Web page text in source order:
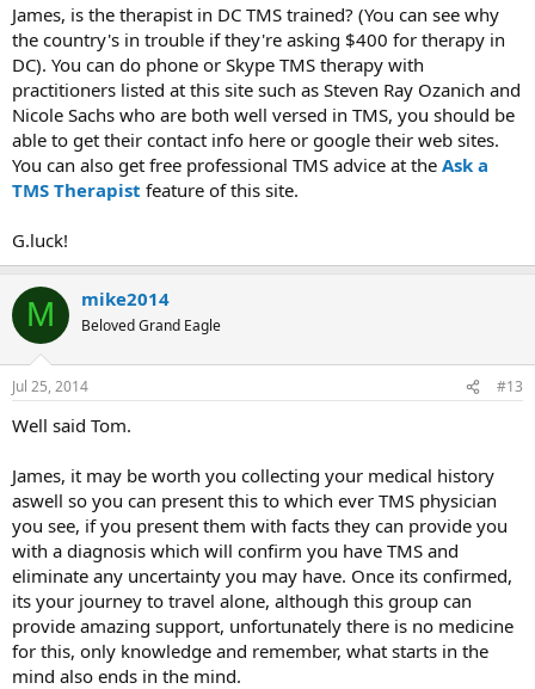
James, is the therapist in DC TMS trained? (You can see why
the country's in trouble if they're asking $400 for therapy in
DC). You can do phone or Skype TMS therapy with
practitioners listed at this site such as Steven Ray Ozanich and
Nicole Sachs who are both well versed in TMS, you should be
able to get their contact info here or google their web sites.
You can also get free professional TMS advice at the Ask a
TMS Therapist feature of this site.
G.luck!
M mike2014
Beloved Grand Eagle
Jul 25, 2014 #13
Well said Tom.
James, it may be worth you collecting your medical history
aswell so you can present this to which ever TMS physician
you see, if you present them with facts they can provide you
with a diagnosis which will confirm you have TMS and
eliminate any uncertainty you may have. Once its confirmed,
its your journey to travel alone, although this group can
provide amazing support, unfortunately there is no medicine
for this, only knowledge and remember, what starts in the
mind also ends in the mind.